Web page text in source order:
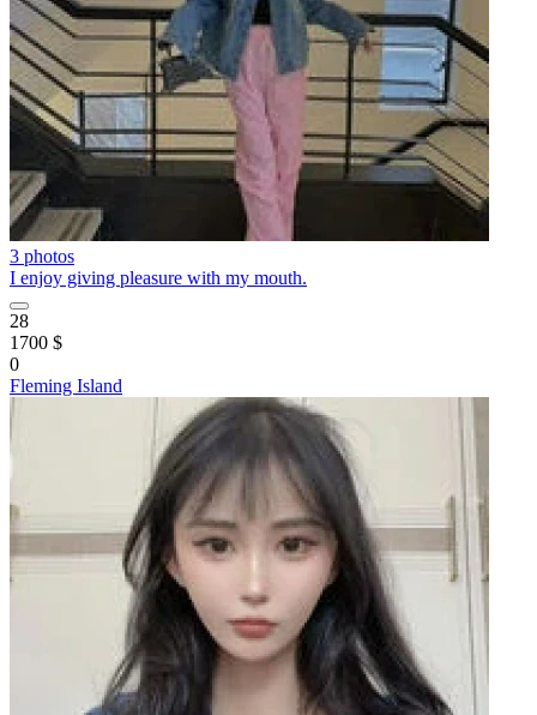
3 photos
I enjoy giving pleasure with my mouth.
28
1700 $
0
Fleming Island